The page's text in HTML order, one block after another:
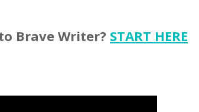
Brave Writer? START HERE